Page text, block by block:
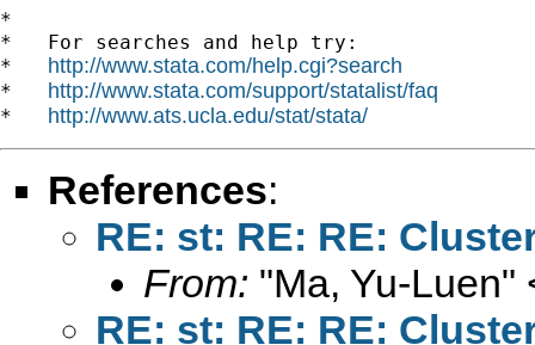
*
*   For searches and help try:
* http://www.stata.com/help.cgi?search
* http://www.stata.com/support/statalist/faq
* http://www.ats.ucla.edu/stat/stata/
References:
RE: st: RE: RE:
From: "Ma, Yu-Luen"
RE: st: RE: RE: